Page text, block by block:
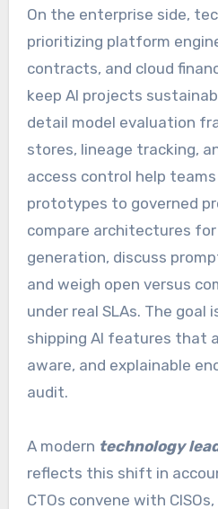
On the enterprise side,
prioritizing platform
contracts, and cloud
keep AI projects
detail model evaluation
stores, lineage tracking,
access control help
prototypes to governed
compare architectures
generation, discuss
and weigh open versus
under real SLAs. The goal
shipping AI features that
aware, and explainable
audit.
A modern technology
reflects this shift in
CTOs convene with